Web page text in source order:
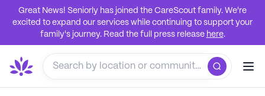
Great News! Seniorly has joined the CareScout family. We're
excited to expand our services while continuing to support your
family's journey. Read the full press release here.